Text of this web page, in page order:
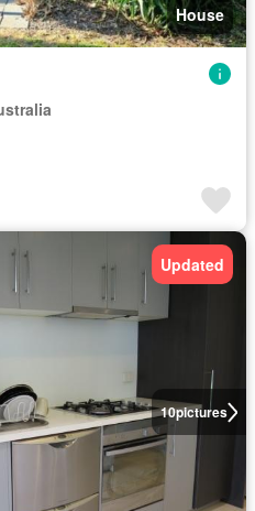
House
10pictures
Updated